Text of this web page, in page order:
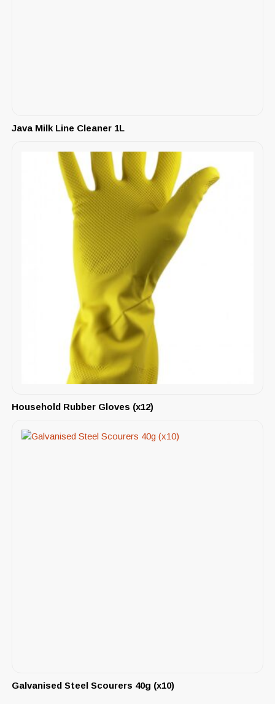
Java Milk Line Cleaner 1L
Household Rubber Gloves (x12)
Galvanised Steel Scourers 40g (x10)